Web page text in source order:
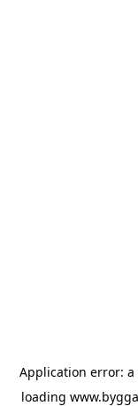
Application error: a
loading